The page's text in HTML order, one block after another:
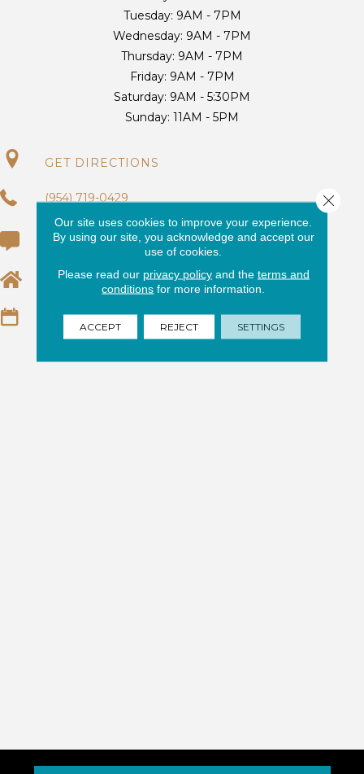
Tuesday: 9AM - 7PM
Wednesday: 9AM - 7PM
Thursday: 9AM - 7PM
Friday: 9AM - 7PM
Saturday: 9AM - 5:30PM
Sunday: 11AM - 5PM
GET DIRECTIONS
(954) 719-0429
(954) 725-9700
EMAIL US
REQUEST AN ESTIMATE
Our site uses cookies to improve your experience.
By using our site, you acknowledge and accept our
use of cookies.
Please read our privacy policyand the terms and
conditions for more information.
ACCEPT REJECT SETTINGS
Close